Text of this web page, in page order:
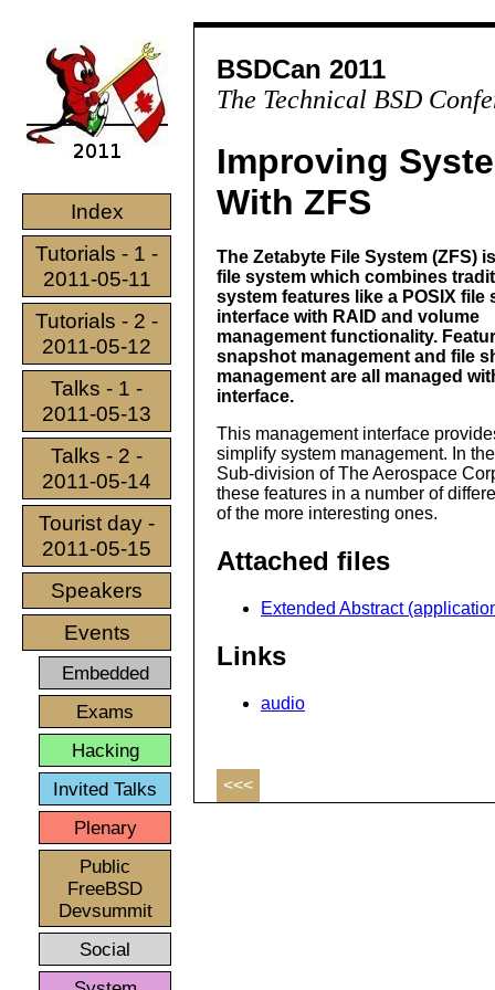
Index
Tutorials - 1 -
2011-05-11
Tutorials - 2 -
2011-05-12
Talks - 1 -
2011-05-13
Talks - 2 -
2011-05-14
Tourist day -
2011-05-15
Speakers
Events
Embedded
Exams
Hacking
Invited Talks
Plenary
Public
FreeBSD
Devsummit
Social
BSDCan 2011
The Technical BSD
Improving
With ZFS
The Zetabyte File System (ZFS)
file system which combines
system features like a POSIX file
interface with RAID and volume
management functionality.
snapshot management and file
management are all managed
interface.
This management interface
simplify system management. In
Sub-division of The Aerospace
these features in a number of
of the more interesting ones.
Attached files
Extended Abstract
Links
audio
<<<